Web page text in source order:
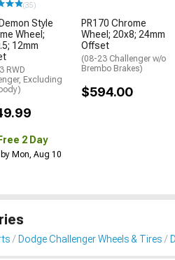
(35)
Style
Wheel;
12mm
RWD
Excluding
2 Day
Mon, Aug 10
PR170 Chrome
Wheel; 20x8; 24mm
Offset
(08-23 Challenger w/o
Brembo Brakes)
$594.00
Dodge Challenger Wheels & Tires